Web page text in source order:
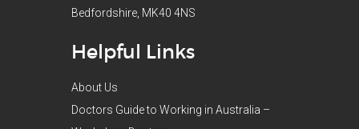
Bedfordshire, MK40 4NS
Helpful Links
About Us
Doctors Guide to Working in Australia –